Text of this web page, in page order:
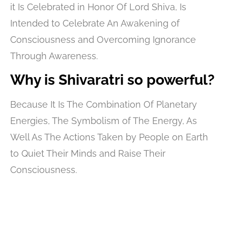
it Is Celebrated in Honor Of Lord Shiva, Is
Intended to Celebrate An Awakening of
Consciousness and Overcoming Ignorance
Through Awareness.
Why is Shivaratri so powerful?
Because It Is The Combination Of Planetary
Energies, The Symbolism of The Energy, As
Well As The Actions Taken by People on Earth
to Quiet Their Minds and Raise Their
Consciousness.